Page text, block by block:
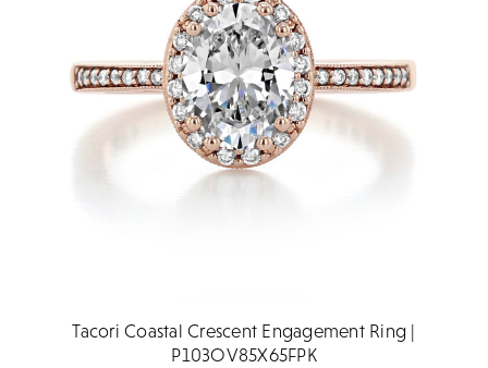
Tacori Coastal Crescent Engagement Ring |
P103OV85X65FPK